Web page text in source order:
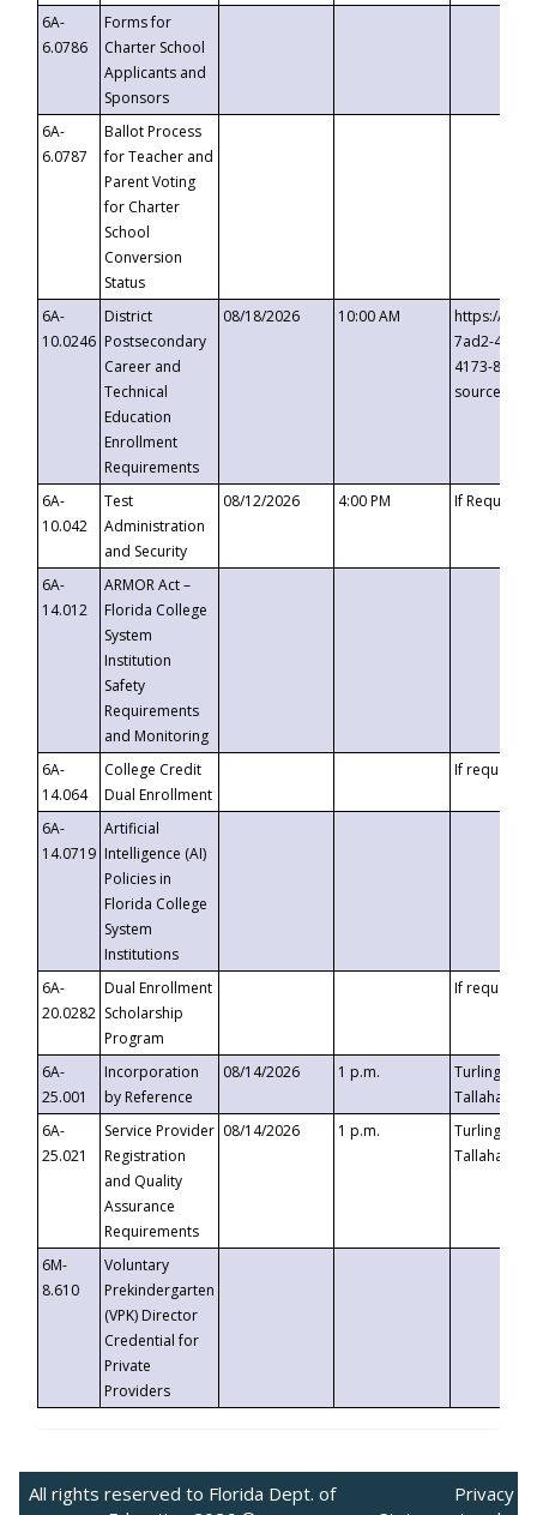
6A-
6.0786
Forms for
Charter School
Applicants and
Sponsors
6A-
6.0787
Ballot Process
for Teacher and
Parent Voting
for Charter
School
Conversion
Status
6A-
10.0246
District
Postsecondary
Career and
Technical
Education
Enrollment
Requirements
08/18/2026 10:00 AM
https://
7ad2-4249-
4173-8c1c-
6A-
10.042
Test
Administration
and Security
08/12/2026 4:00 PM If
6A-
14.012
ARMOR Act –
Florida College
System
Institution
Safety
Requirements
and Monitoring
6A-
14.064
College Credit
Dual Enrollment
If requested
6A-
14.0719
Artificial
Intelligence (AI)
Policies in
Florida College
System
Institutions
6A-
20.0282
Dual Enrollment
Scholarship
Program
If requested
6A-
25.001
Incorporation
by Reference
08/14/2026 1 p.m.
Turlington
6A-
25.021
Service Provider
Registration
and Quality
Assurance
Requirements
08/14/2026 1 p.m.
Turlington
6M-
8.610
Voluntary
Prekindergarten
(VPK) Director
Credential for
Private
Providers
All rights reserved to Florida Dept. of
Privacy